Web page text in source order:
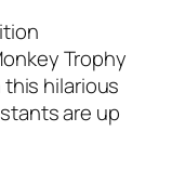
Trophy
this hilarious
are up